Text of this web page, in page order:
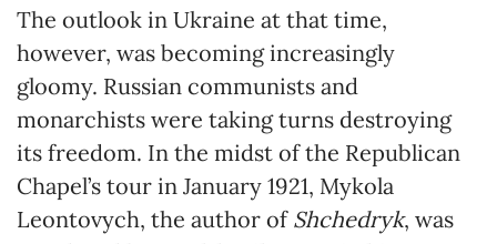
The outlook in Ukraine at that time,
however, was becoming increasingly
gloomy. Russian communists and
monarchists were taking turns destroying
its freedom. In the midst of the Republican
Chapel’s tour in January 1921, Mykola
Leontovych, the author of Shchedryk, was